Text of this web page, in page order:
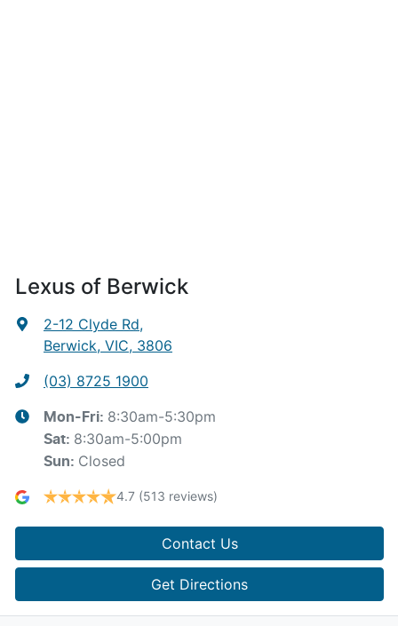
Lexus of Berwick
2-12 Clyde Rd,
Berwick, VIC, 3806
(03) 8725 1900
Mon-Fri: 8:30am-5:30pm
Sat: 8:30am-5:00pm
Sun: Closed
4.7 (513 reviews)
Contact Us
Get Directions